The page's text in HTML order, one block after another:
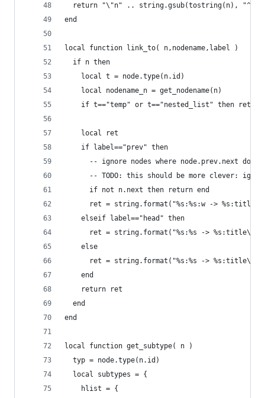
return "\"n" .. string.gsub(tostring(n),
end
local function link_to( n,nodename,label )
  if n then
    local t = node.type(n.id)
    local nodename_n = get_nodename(n)
if t=="temp" or t=="nested_list" then return
    local ret
    if label=="prev" then
-- ignore nodes where node.prev.next does
-- TODO: this should be more clever:
      if not n.next then return end
ret = string.format("%s:%s:w ->
    elseif label=="head" then
ret = string.format("%s:%s ->
    else
ret = string.format("%s:%s ->
    end
    return ret
  end
end
local function get_subtype( n )
  typ = node.type(n.id)
  local subtypes = {
    hlist = {